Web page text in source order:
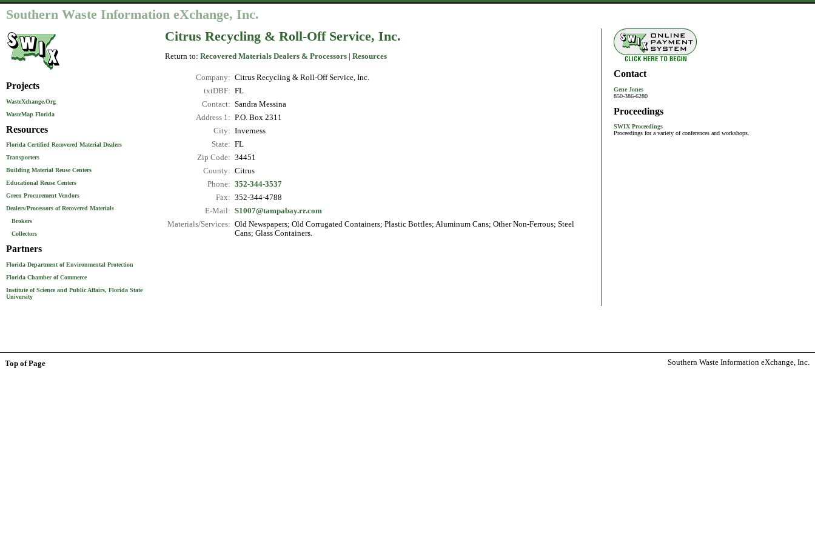
Southern Waste Information eXchange, Inc.
Projects
WasteXchange.Org
WasteMap Florida
Resources
Florida Certified Recovered Material Dealers
Transporters
Building Material Reuse Centers
Educational Reuse Centers
Green Procurement Vendors
Dealers/Processors of Recovered Materials
Brokers
Collectors
Partners
Florida Department of Environmental Protection
Florida Chamber of Commerce
Institute of Science and Public Affairs, Florida State
University
Citrus Recycling & Roll-Off Service, Inc.
Return to: Recovered Materials Dealers & Processors | Resources
Company: Citrus Recycling & Roll-Off Service, Inc.
txtDBF: FL
Contact: Sandra Messina
Address 1: P.O. Box 2311
City: Inverness
State: FL
Zip Code: 34451
County: Citrus
Phone: 352-344-3537
Fax: 352-344-4788
E-Mail: S1007@tampabay.rr.com
Materials/Services: Old Newspapers; Old Corrugated Containers; Plastic Bottles; Aluminum Cans; Other Non-Ferrous; Steel
Cans; Glass Containers.
Contact
Gene Jones
850-386-6280
Proceedings
SWIX Proceedings
Proceedings for a variety of conferences and workshops.
Top of Page Southern Waste Information eXchange, Inc.